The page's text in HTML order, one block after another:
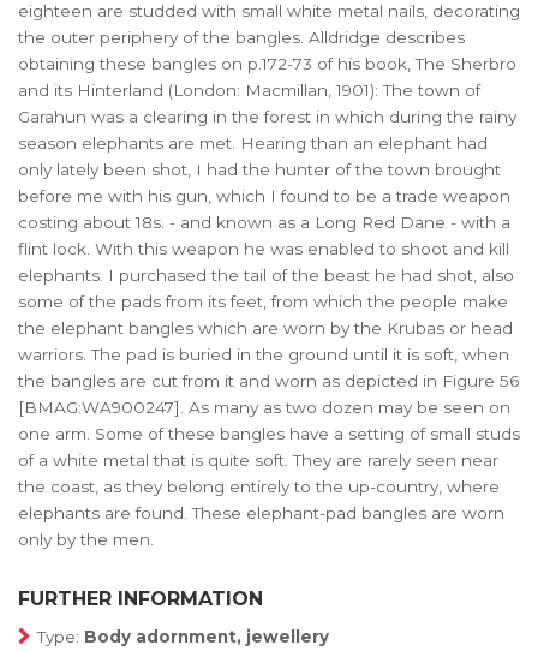
eighteen are studded with small white metal nails, decorating
the outer periphery of the bangles. Alldridge describes
obtaining these bangles on p.172-73 of his book, The Sherbro
and its Hinterland (London: Macmillan, 1901): The town of
Garahun was a clearing in the forest in which during the rainy
season elephants are met. Hearing than an elephant had
only lately been shot, I had the hunter of the town brought
before me with his gun, which I found to be a trade weapon
costing about 18s. - and known as a Long Red Dane - with a
flint lock. With this weapon he was enabled to shoot and kill
elephants. I purchased the tail of the beast he had shot, also
some of the pads from its feet, from which the people make
the elephant bangles which are worn by the Krubas or head
warriors. The pad is buried in the ground until it is soft, when
the bangles are cut from it and worn as depicted in Figure 56
[BMAG:WA900247]. As many as two dozen may be seen on
one arm. Some of these bangles have a setting of small studs
of a white metal that is quite soft. They are rarely seen near
the coast, as they belong entirely to the up-country, where
elephants are found. These elephant-pad bangles are worn
only by the men.
FURTHER INFORMATION
Type: Body adornment, jewellery